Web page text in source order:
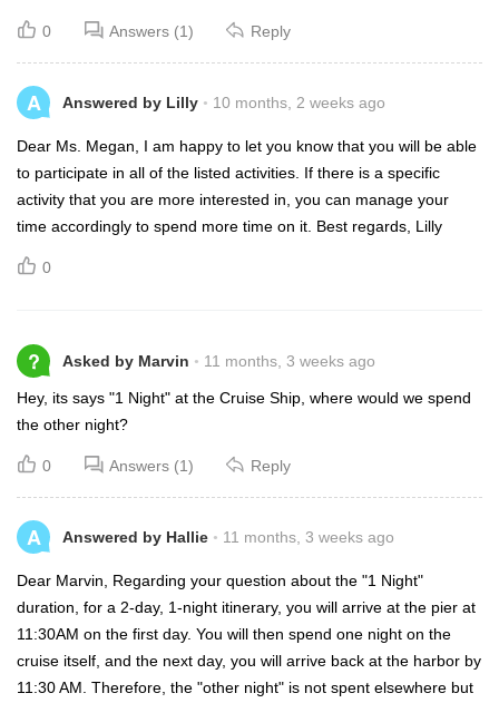
0 Answers (1) Reply
A Answered by Lilly 10 months, 2 weeks ago
Dear Ms. Megan, I am happy to let you know that you will be able
to participate in all of the listed activities. If there is a specific
activity that you are more interested in, you can manage your
time accordingly to spend more time on it. Best regards, Lilly
0
? Asked by Marvin 11 months, 3 weeks ago
Hey, its says "1 Night" at the Cruise Ship, where would we spend
the other night?
0 Answers (1) Reply
A Answered by Hallie 11 months, 3 weeks ago
Dear Marvin, Regarding your question about the "1 Night"
duration, for a 2-day, 1-night itinerary, you will arrive at the pier at
11:30AM on the first day. You will then spend one night on the
cruise itself, and the next day, you will arrive back at the harbor by
11:30 AM. Therefore, the "other night" is not spent elsewhere but